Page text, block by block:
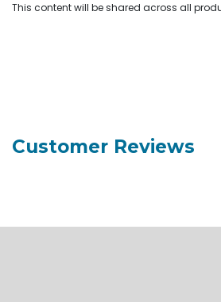
This content will be shared across all
Customer Reviews